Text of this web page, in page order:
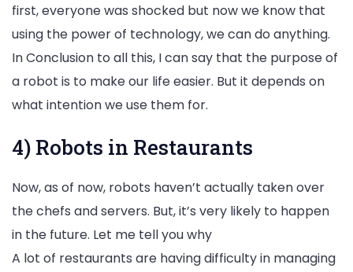
first, everyone was shocked but now we know that
using the power of technology, we can do anything.
In Conclusion to all this, I can say that the purpose of
a robot is to make our life easier. But it depends on
what intention we use them for.
4) Robots in Restaurants
Now, as of now, robots haven’t actually taken over
the chefs and servers. But, it’s very likely to happen
in the future. Let me tell you why
A lot of restaurants are having difficulty in managing